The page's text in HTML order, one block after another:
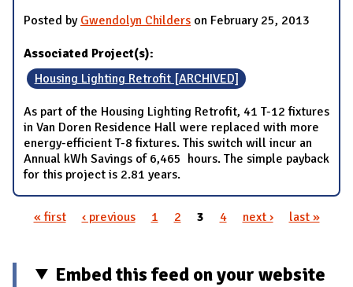
Posted by Gwendolyn Childers on February 25, 2013
Associated Project(s):
Housing Lighting Retrofit [ARCHIVED]
As part of the Housing Lighting Retrofit, 41 T-12 fixtures
in Van Doren Residence Hall were replaced with more
energy-efficient T-8 fixtures. This switch will incur an
Annual kWh Savings of 6,465 hours. The simple payback
for this project is 2.81 years.
« first ‹ previous 1 2 3 4 next › last »
Embed this feed on your website